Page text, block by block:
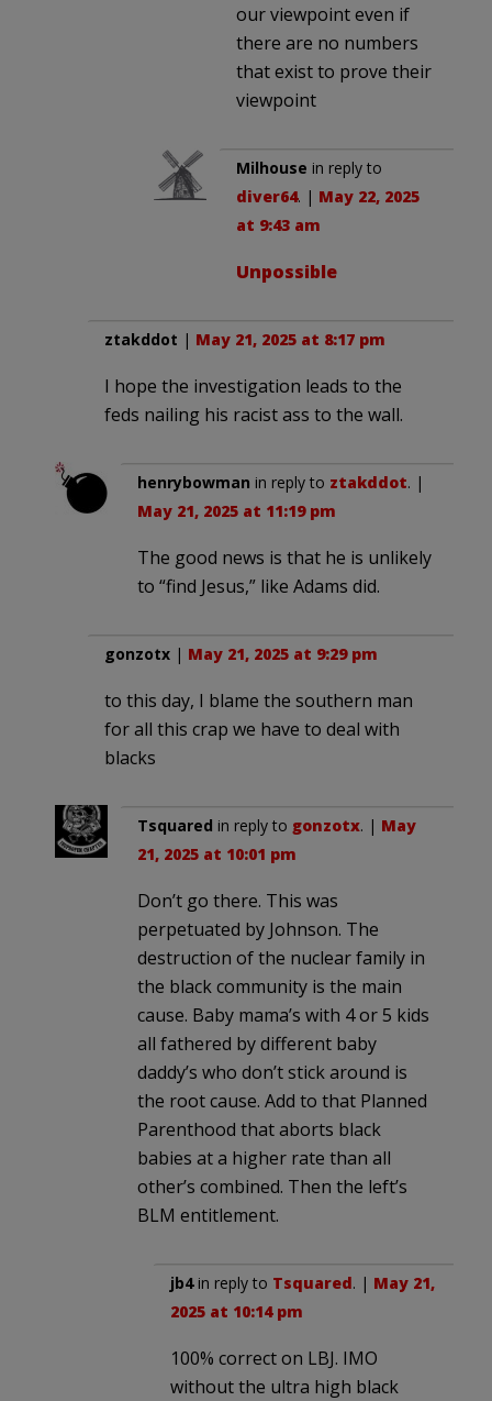
our viewpoint even if
there are no numbers
that exist to prove their
viewpoint
Milhouse in reply to
diver64. | May 22, 2025
at 9:43 am
Unpossible
ztakddot | May 21, 2025 at 8:17 pm
I hope the investigation leads to the
feds nailing his racist ass to the wall.
henrybowman in reply to ztakddot. |
May 21, 2025 at 11:19 pm
The good news is that he is unlikely
to “find Jesus,” like Adams did.
gonzotx | May 21, 2025 at 9:29 pm
to this day, I blame the southern man
for all this crap we have to deal with
blacks
Tsquared in reply to gonzotx. | May
21, 2025 at 10:01 pm
Don’t go there. This was
perpetuated by Johnson. The
destruction of the nuclear family in
the black community is the main
cause. Baby mama’s with 4 or 5 kids
all fathered by different baby
daddy’s who don’t stick around is
the root cause. Add to that Planned
Parenthood that aborts black
babies at a higher rate than all
other’s combined. Then the left’s
BLM entitlement.
jb4in reply to Tsquared. | May 21,
2025 at 10:14 pm
100% correct on LBJ. IMO
without the ultra high black